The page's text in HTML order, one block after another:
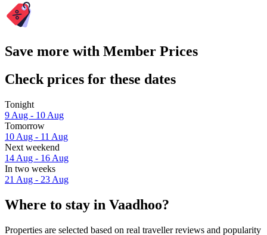
Save more with Member Prices
Check prices for these dates
Tonight
9 Aug - 10 Aug
Tomorrow
10 Aug - 11 Aug
Next weekend
14 Aug - 16 Aug
In two weeks
21 Aug - 23 Aug
Where to stay in Vaadhoo?
Properties are selected based on real traveller reviews and popularity